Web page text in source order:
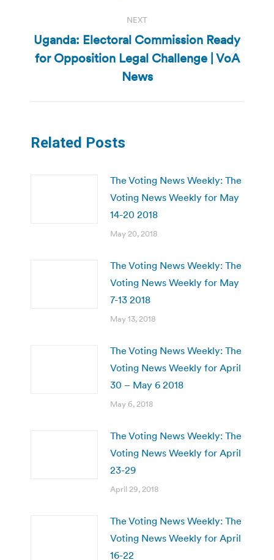
NEXT
Next
post:
Uganda: Electoral Commission Ready
for Opposition Legal Challenge | VoA
News
Related Posts
The Voting News Weekly: The
Voting News Weekly for May
14-20 2018
May 20, 2018
The Voting News Weekly: The
Voting News Weekly for May
7-13 2018
May 13, 2018
The Voting News Weekly: The
Voting News Weekly for April
30 – May 6 2018
May 6, 2018
The Voting News Weekly: The
Voting News Weekly for April
23-29
April 29, 2018
The Voting News Weekly: The
Voting News Weekly for April
16-22